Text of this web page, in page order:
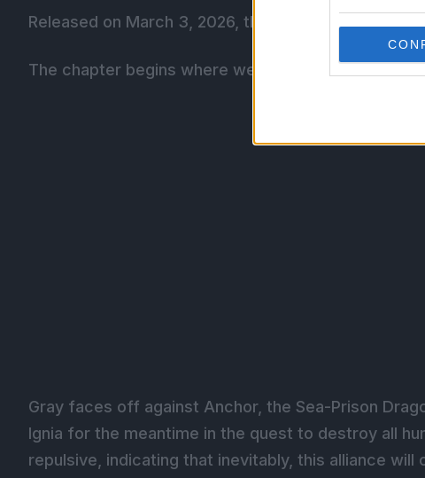
Released on March 3, 2026, this chapter has 20
The chapter begins where we left off as Natsu lies
Gray faces off against Anchor, the Sea-Prison
Ignia for the meantime in the quest to destroy all
repulsive, indicating that inevitably, this alliance